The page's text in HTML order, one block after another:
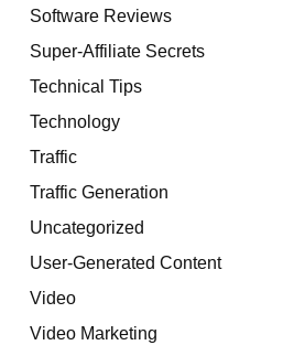
Software Reviews
Super-Affiliate Secrets
Technical Tips
Technology
Traffic
Traffic Generation
Uncategorized
User-Generated Content
Video
Video Marketing